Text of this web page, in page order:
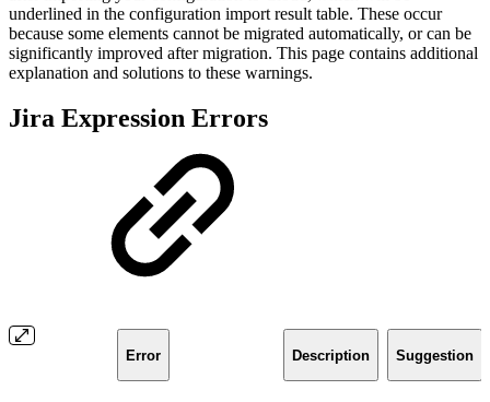
underlined in the configuration import result table. These occur
because some elements cannot be migrated automatically, or can be
significantly improved after migration. This page contains additional
explanation and solutions to these warnings.
Jira Expression Errors
Error Description Suggestion